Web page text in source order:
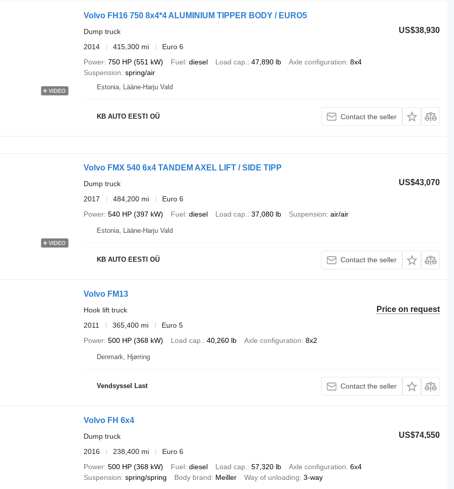
VIDEO
Volvo FH16 750 8x4*4 ALUMINIUM TIPPER BODY / EURO5
US$38,930
Dump truck
2014
415,300 mi
Euro 6
Power 750 HP (551 kW) Fuel diesel Load cap. 47,890 lb Axle configuration 8x4
Suspension spring/air
Estonia, Lääne-Harju Vald
KB AUTO EESTI OÜ Contact the seller
VIDEO
Volvo FMX 540 6x4 TANDEM AXEL LIFT / SIDE TIPP
US$43,070
Dump truck
2017
484,200 mi
Euro 6
Power 540 HP (397 kW) Fuel diesel Load cap. 37,080 lb Suspension air/air
Estonia, Lääne-Harju Vald
KB AUTO EESTI OÜ Contact the seller
Volvo FM13
Price on request
Hook lift truck
2011
365,400 mi
Euro 5
Power 500 HP (368 kW) Load cap. 40,260 lb Axle configuration 8x2
Denmark, Hjørring
Vendsyssel Last Contact the seller
Volvo FH 6x4
US$74,550
Dump truck
2016
238,400 mi
Euro 6
Power 500 HP (368 kW) Fuel diesel Load cap. 57,320 lb Axle configuration 6x4
Suspension spring/spring Body brand Meiller Way of unloading 3-way